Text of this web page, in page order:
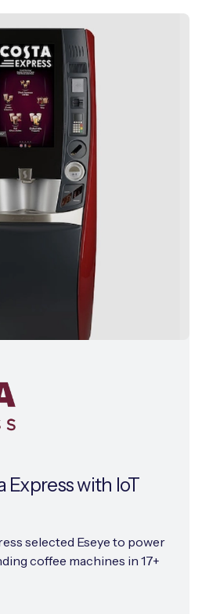
Express with IoT
selected Eseye to power
coffee machines in 17+